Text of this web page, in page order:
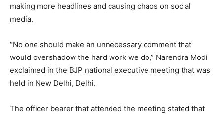
making more headlines and causing chaos on social
media.
“No one should make an unnecessary comment that
would overshadow the hard work we do,” Narendra Modi
exclaimed in the BJP national executive meeting that was
held in New Delhi, Delhi.
The officer bearer that attended the meeting stated that